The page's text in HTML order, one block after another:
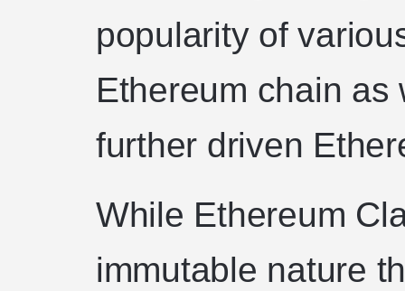
popularity of
Ethereum chain as
further driven
While Ethereum
immutable nature